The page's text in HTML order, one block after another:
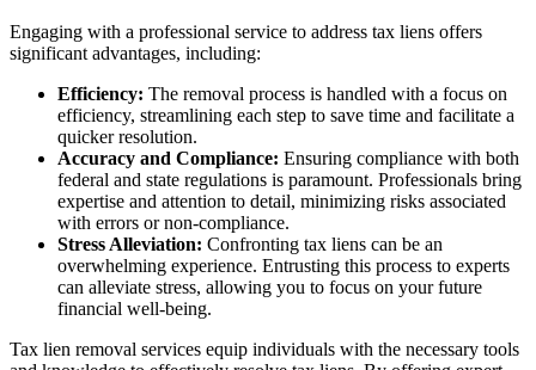
Engaging with a professional service to address tax liens offers
significant advantages, including:
Efficiency: The removal process is handled with a focus on
efficiency, streamlining each step to save time and facilitate a
quicker resolution.
Accuracy and Compliance: Ensuring compliance with both
federal and state regulations is paramount. Professionals bring
expertise and attention to detail, minimizing risks associated
with errors or non-compliance.
Stress Alleviation: Confronting tax liens can be an
overwhelming experience. Entrusting this process to experts
can alleviate stress, allowing you to focus on your future
financial well-being.
Tax lien removal services equip individuals with the necessary tools